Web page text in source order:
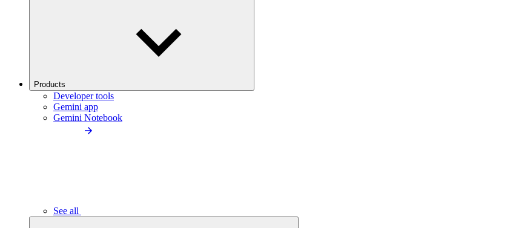
Products
Developer tools
Gemini app
Gemini Notebook
See all